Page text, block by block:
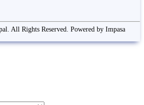
All Rights Reserved. Powered by Impasa